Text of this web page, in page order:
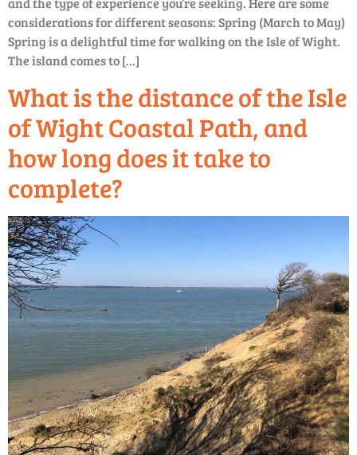
considerations for different seasons: Spring (March to May)
Spring is a delightful time for walking on the Isle of Wight.
The island comes to […]
What is the distance of the Isle
of Wight Coastal Path, and
how long does it take to
complete?